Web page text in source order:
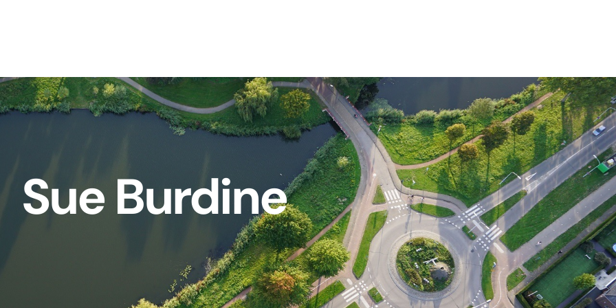
Sue Burdine